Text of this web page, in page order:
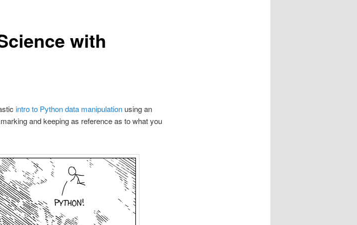
with
intro to Python data manipulationusing an
and keeping as reference as to what you